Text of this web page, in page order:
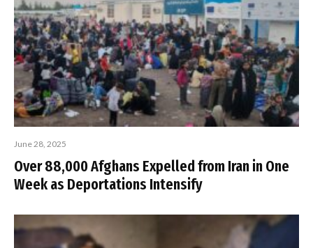
June 28, 2025
Over 88,000 Afghans Expelled from Iran in One
Week as Deportations Intensify